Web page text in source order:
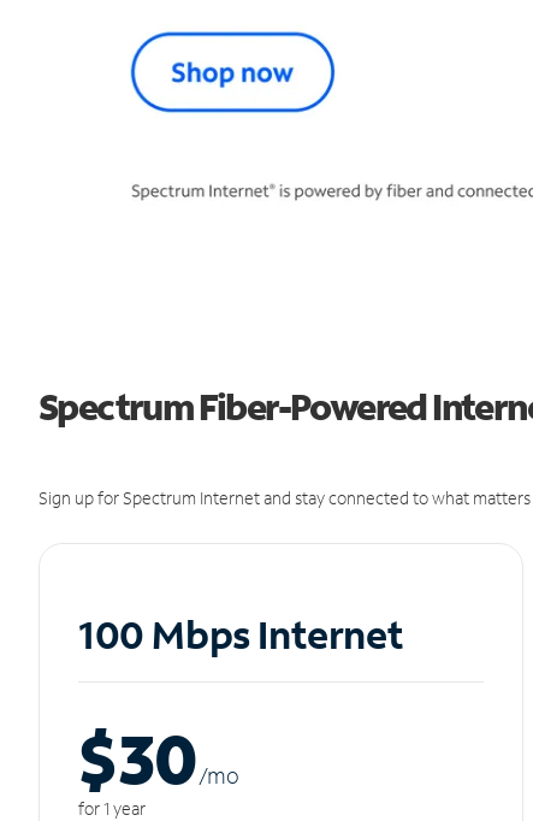
Spectrum Fiber-Powered
Sign up for Spectrum Internet and stay connected to what
100 Mbps Internet
$30/mo
for 1 year